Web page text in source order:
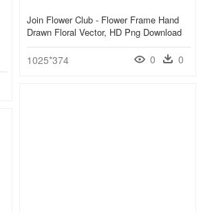
Join Flower Club - Flower Frame Hand
Drawn Floral Vector, HD Png Download
1025*374 0 0